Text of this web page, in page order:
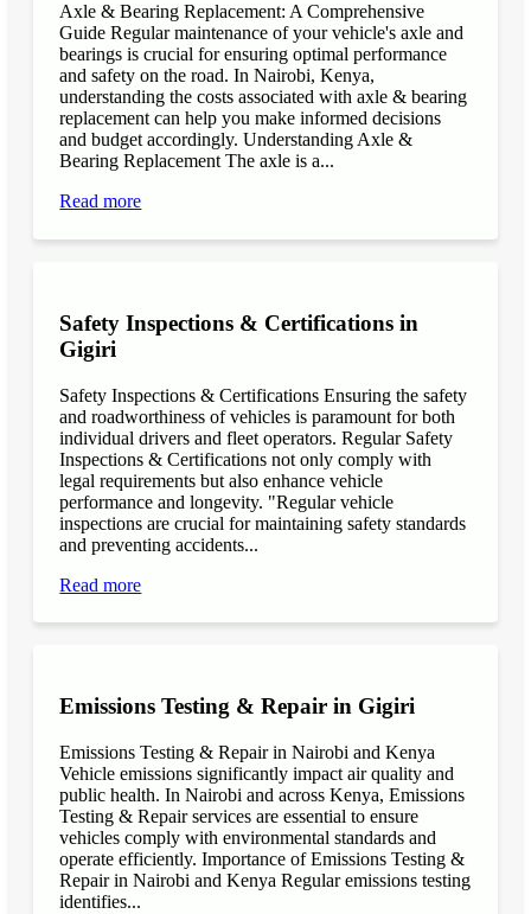
Axle & Bearing Replacement: A Comprehensive
Guide Regular maintenance of your vehicle's axle and
bearings is crucial for ensuring optimal performance
and safety on the road. In Nairobi, Kenya,
understanding the costs associated with axle & bearing
replacement can help you make informed decisions
and budget accordingly. Understanding Axle &
Bearing Replacement The axle is a...
Read more
Safety Inspections & Certifications in
Gigiri
Safety Inspections & Certifications Ensuring the safety
and roadworthiness of vehicles is paramount for both
individual drivers and fleet operators. Regular Safety
Inspections & Certifications not only comply with
legal requirements but also enhance vehicle
performance and longevity. "Regular vehicle
inspections are crucial for maintaining safety standards
and preventing accidents...
Read more
Emissions Testing & Repair in Gigiri
Emissions Testing & Repair in Nairobi and Kenya
Vehicle emissions significantly impact air quality and
public health. In Nairobi and across Kenya, Emissions
Testing & Repair services are essential to ensure
vehicles comply with environmental standards and
operate efficiently. Importance of Emissions Testing &
Repair in Nairobi and Kenya Regular emissions testing
identifies...